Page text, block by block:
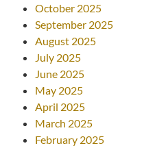
October 2025
September 2025
August 2025
July 2025
June 2025
May 2025
April 2025
March 2025
February 2025